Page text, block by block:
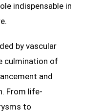
indispensable in
by vascular
culmination of
and
From life-
to